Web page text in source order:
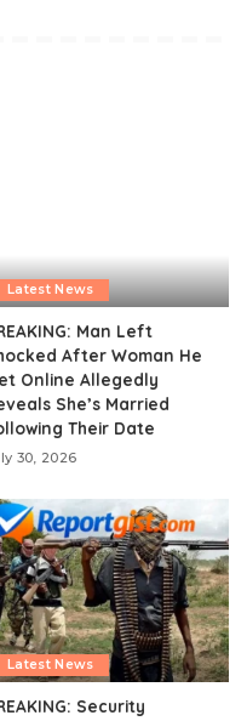
Latest News
Man Left
After Woman He
Online Allegedly
She’s Married
Their Date
30, 2026
Latest News
Security